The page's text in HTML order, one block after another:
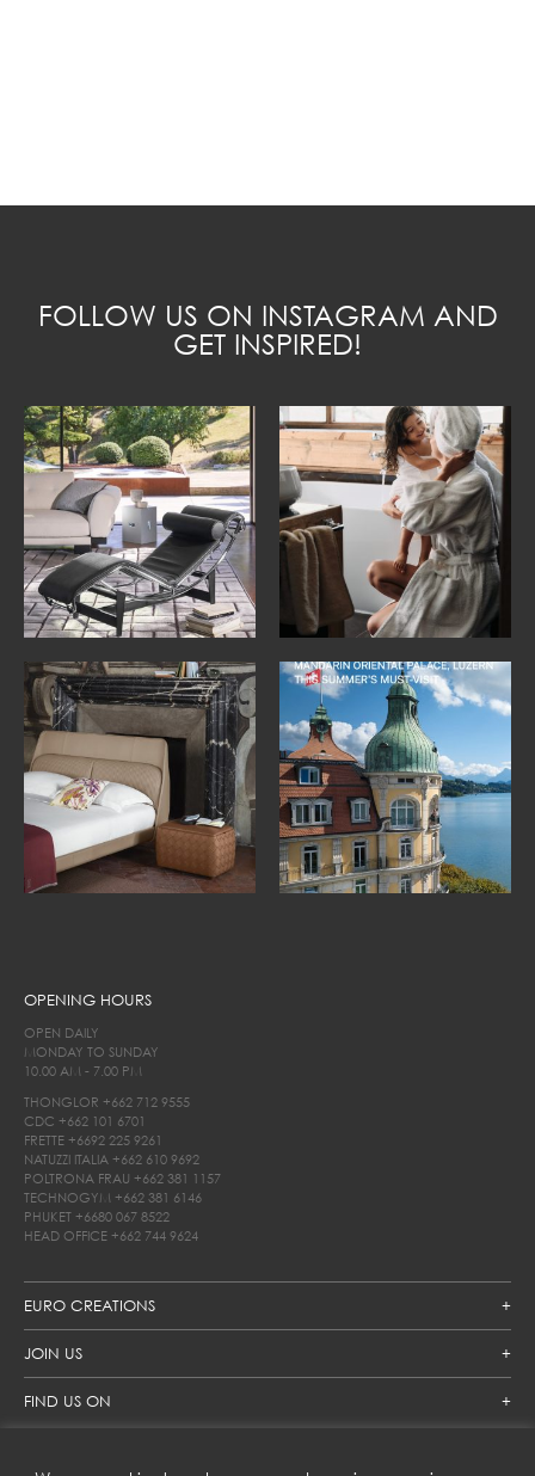
FOLLOW US ON INSTAGRAM AND
GET INSPIRED!
EURO CREATIONS
JOIN US
FIND US ON
OPENING HOURS
OPEN DAILY
MONDAY TO SUNDAY
10.00 AM - 7.00 PM
THONGLOR +662 712 9555
CDC +662 101 6701
FRETTE +6692 225 9261
NATUZZI ITALIA +662 610 9692
POLTRONA FRAU +662 381 1157
TECHNOGYM +662 381 6146
PHUKET +6680 067 8522
HEAD OFFICE +662 744 9624